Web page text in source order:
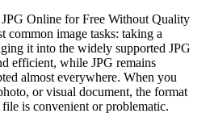
Online for Free Without Quality
common image tasks: taking a
it into the widely supported JPG
efficient, while JPG remains
almost everywhere. When you
or visual document, the format
is convenient or problematic.